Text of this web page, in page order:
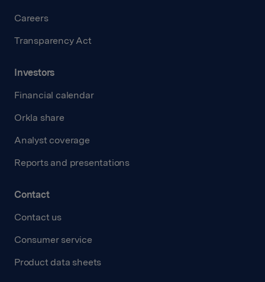
Careers
Transparency Act
Investors
Financial calendar
Orkla share
Analyst coverage
Reports and presentations
Contact
Contact us
Consumer service
Product data sheets